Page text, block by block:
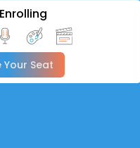
Your Seat